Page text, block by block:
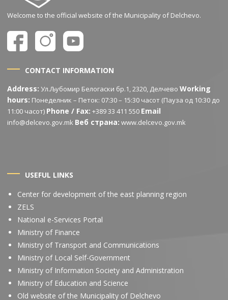
Welcome to the official website of the Municipality of Delchevo.
CONTACT INFORMATION
Address: Ул.Љубомир Белогаски бр.1, 2320, ДелчевоWorking
hours: Понеделник – Петок: 07:30 – 15:30 часот (Пауза од 10:30 до
11:00 часот) Phone / Fax: +389 33 411 550 Email
info@delcevo.gov.mk Веб страна: www.delcevo.gov.mk
USEFUL LINKS
Center for development of the east planning region
ZELS
National e-Services Portal
Ministry of Finance
Ministry of Transport and Communications
Ministry of Local Self-Government
Ministry of Information Society and Administration
Ministry of Education and Science
Old website of the Municipality of Delchevo